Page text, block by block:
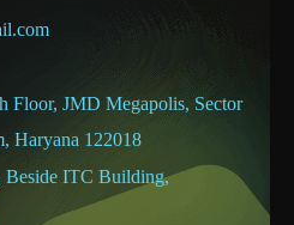
Floor, JMD Megapolis, Sector
Haryana 122018
Beside ITC Building,